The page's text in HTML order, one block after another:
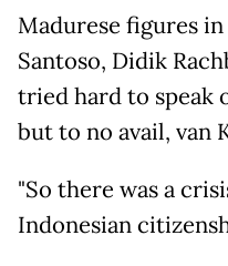
Madurese figures
Santoso, Didik
tried hard to speak
but to no avail, van
"So there was a
Indonesian